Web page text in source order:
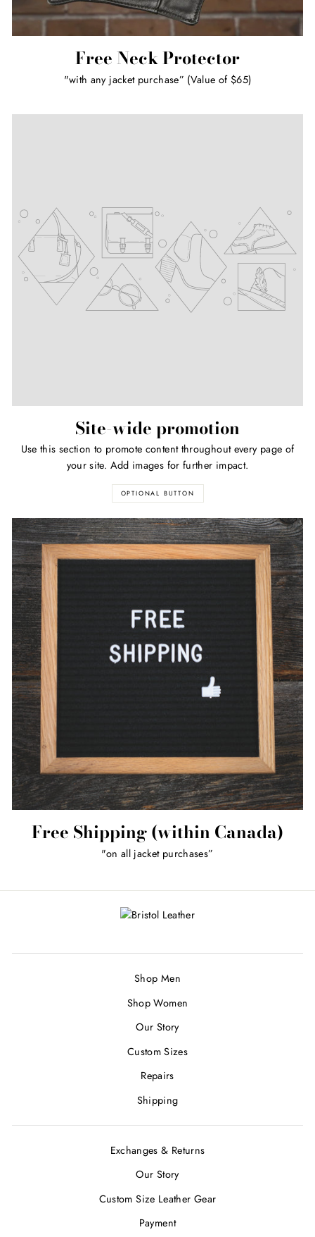
Free Neck Protector
"with any jacket purchase” (Value of $65)
Site-wide promotion
Use this section to promote content throughout every page of
your site. Add images for further impact.
OPTIONAL BUTTON
Free Shipping (within Canada)
"on all jacket purchases”
Shop Men
Shop Women
Our Story
Custom Sizes
Repairs
Shipping
Exchanges & Returns
Our Story
Custom Size Leather Gear
Payment